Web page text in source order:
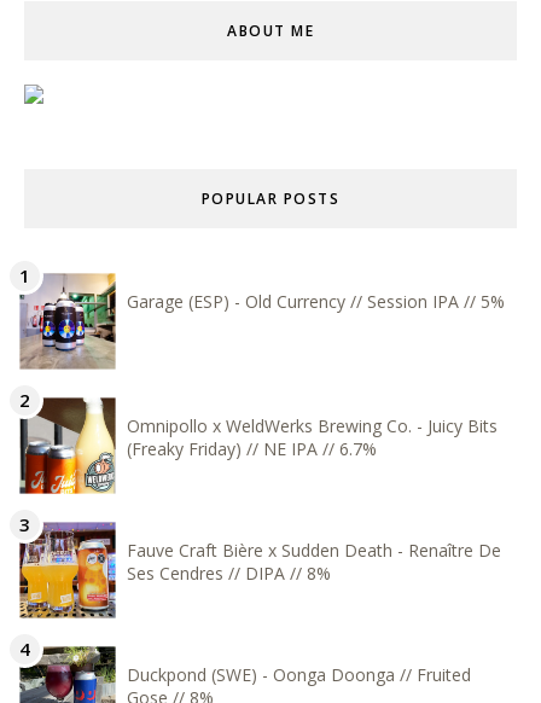
ABOUT ME
POPULAR POSTS
Garage (ESP) - Old Currency // Session IPA // 5%
Omnipollo x WeldWerks Brewing Co. - Juicy Bits
(Freaky Friday) // NE IPA // 6.7%
Fauve Craft Bière x Sudden Death - Renaître De
Ses Cendres // DIPA // 8%
Duckpond (SWE) - Oonga Doonga // Fruited
Gose // 8%